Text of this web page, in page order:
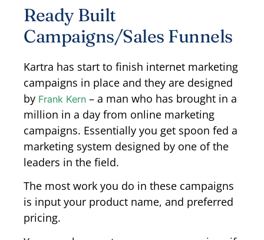
Ready Built
Campaigns/Sales Funnels
Kartra has start to finish internet marketing
campaigns in place and they are designed
by Frank Kern – a man who has brought in a
million in a day from online marketing
campaigns. Essentially you get spoon fed a
marketing system designed by one of the
leaders in the field.
The most work you do in these campaigns
is input your product name, and preferred
pricing.